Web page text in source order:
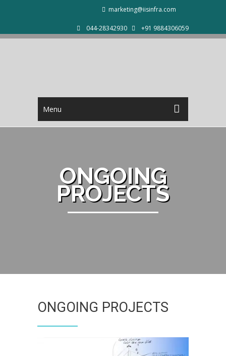
marketing@iisinfra.com
044-28342930 +91 9884306059
Menu
ONGOING
PROJECTS
ONGOING PROJECTS